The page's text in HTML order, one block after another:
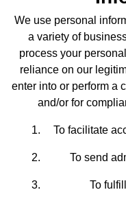
We use personal
a variety of
process your
reliance on our
enter into or perform a
and/or for
To facilitate
To send
To